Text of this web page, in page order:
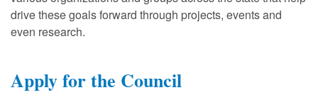
drive these goals forward through projects, events and
even research.
Apply for the Council